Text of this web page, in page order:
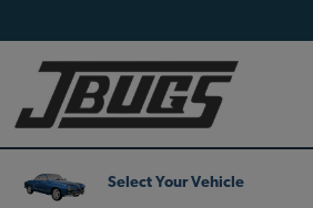
Select Your Vehicle